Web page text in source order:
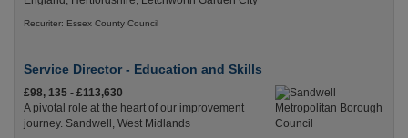
Recuriter: Essex County Council
Service Director - Education and Skills
£98, 135 - £113,630
A pivotal role at the heart of our improvement
journey. Sandwell, West Midlands